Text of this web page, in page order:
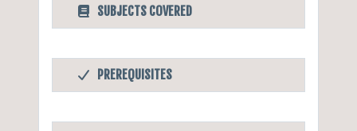
SUBJECTS COVERED
Python Intermediate
Python Refresher
OS Services
PREREQUISITES